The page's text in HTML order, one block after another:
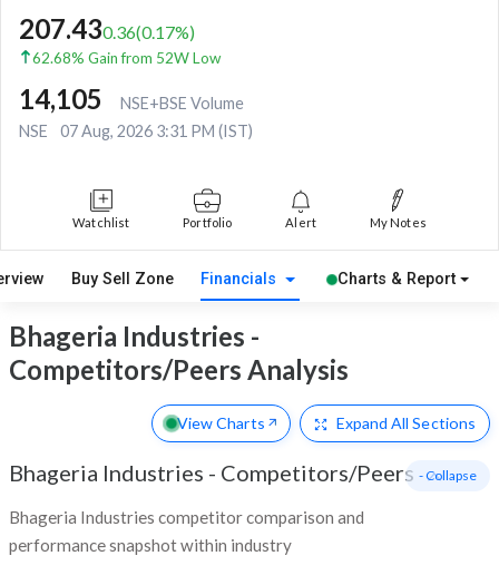
207.430.36(0.17%)
62.68% Gain from 52W Low
14,105
NSE+BSE Volume
NSE
07 Aug, 2026 3:31 PM (IST)
Watchlist Portfolio Alert My Notes
Buy Sell Zone Financials Charts & Report
Bhageria Industries -
Competitors/Peers Analysis
View Charts Expand All Sections
Bhageria Industries - Competitors/Peers
Bhageria Industries competitor comparison and
performance snapshot within industry
- Collapse